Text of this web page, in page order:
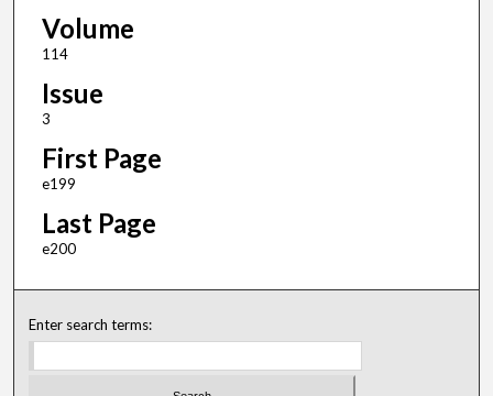
Volume
114
Issue
3
First Page
e199
Last Page
e200
Enter search terms: